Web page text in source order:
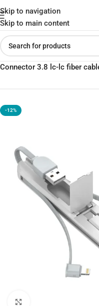
Skip to navigation
Skip to main content
Home»Shop»LC130 3 in 1
Connector 3.8 lc-lc fiber
-12%